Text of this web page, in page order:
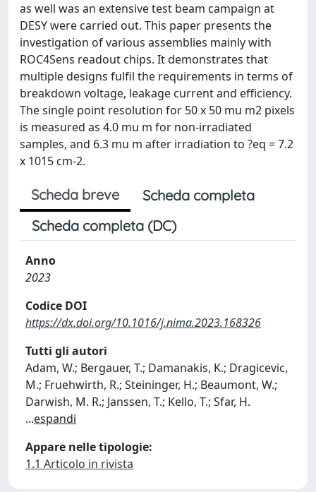
as well was an extensive test beam campaign at
DESY were carried out. This paper presents the
investigation of various assemblies mainly with
ROC4Sens readout chips. It demonstrates that
multiple designs fulfil the requirements in terms of
breakdown voltage, leakage current and efficiency.
The single point resolution for 50 x 50 mu m2 pixels
is measured as 4.0 mu m for non-irradiated
samples, and 6.3 mu m after irradiation to ?eq = 7.2
x 1015 cm-2.
Scheda breve
Scheda completa
Scheda completa (DC)
Anno
2023
Codice DOI
https://dx.doi.org/10.1016/j.nima.2023.168326
Tutti gli autori
Adam, W.; Bergauer, T.; Damanakis, K.; Dragicevic,
M.; Fruehwirth, R.; Steininger, H.; Beaumont, W.;
Darwish, M. R.; Janssen, T.; Kello, T.; Sfar, H.
...espandi
Appare nelle tipologie:
1.1 Articolo in rivista